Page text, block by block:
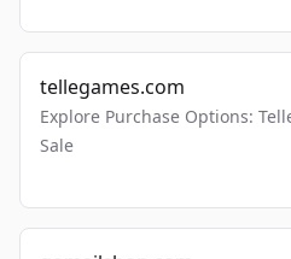
tellegames.com
Explore Purchase Options:
Sale